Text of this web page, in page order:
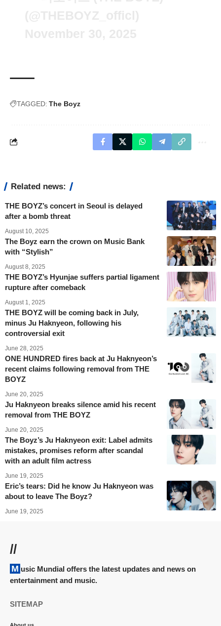
TAGGED: The Boyz
Related news:
THE BOYZ’s concert in Seoul is delayed
after a bomb threat
August 10, 2025
The Boyz earn the crown on Music Bank
with “Stylish”
August 8, 2025
THE BOYZ’s Hyunjae suffers partial ligament
rupture after comeback
August 1, 2025
THE BOYZ will be coming back in July,
minus Ju Haknyeon, following his
controversial exit
June 28, 2025
ONE HUNDRED fires back at Ju Haknyeon’s
recent claims following removal from THE
BOYZ
June 20, 2025
Ju Haknyeon breaks silence amid his recent
removal from THE BOYZ
June 20, 2025
The Boyz’s Ju Haknyeon exit: Label admits
mistakes, promises reform after scandal
with an adult film actress
June 19, 2025
Eric’s tears: Did he know Ju Haknyeon was
about to leave The Boyz?
June 19, 2025
//
Music Mundial offers the latest updates and news on
entertainment and music.
SITEMAP